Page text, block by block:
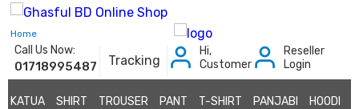
Home
Call Us Now:
01718995487 Tracking
Hi,
Customer
Reseller
Login
KATUA SHIRT TROUSER PANT T-SHIRT PANJABI HOODI